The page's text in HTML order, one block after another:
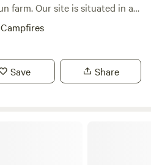
large mown Pitches
meandering pathways
by a
the back drop of the Pennines.
Campfires
Save Share